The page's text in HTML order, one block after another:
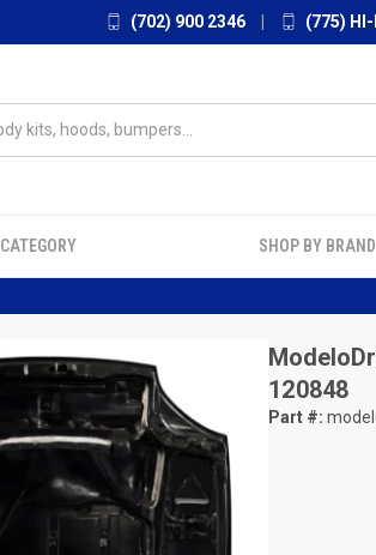
(702) 900 2346 (775) HI-
SHOP BY BRAND
120848
Part #: